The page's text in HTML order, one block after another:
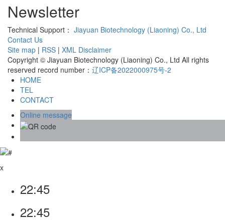
Newsletter
Technical Support： Jiayuan Biotechnology (Liaoning) Co., Ltd
Contact Us
Site map | RSS | XML Disclaimer
Copyright © Jiayuan Biotechnology (Liaoning) Co., Ltd All rights
reserved record number： 辽ICP备2022000975号-2
HOME
TEL
CONTACT
Online message
x
22:45
22:45